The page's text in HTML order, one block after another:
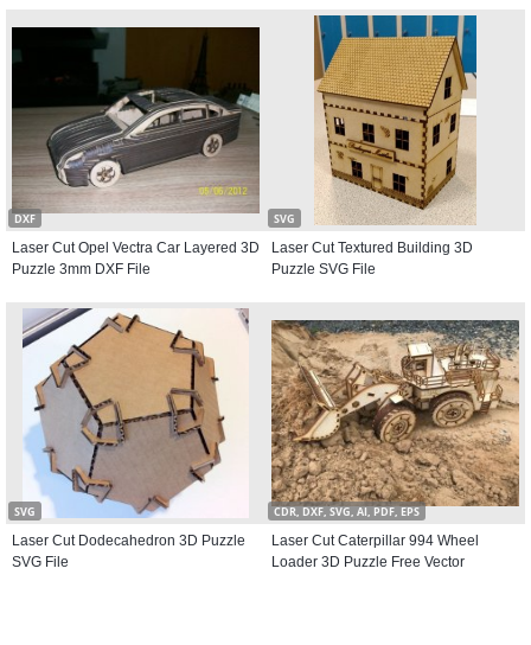
DXF
Laser Cut Opel Vectra Car Layered 3D
Puzzle 3mm DXF File
SVG
Laser Cut Textured Building 3D
Puzzle SVG File
SVG
Laser Cut Dodecahedron 3D Puzzle
SVG File
CDR, DXF, SVG, AI, PDF, EPS
Laser Cut Caterpillar 994 Wheel
Loader 3D Puzzle Free Vector